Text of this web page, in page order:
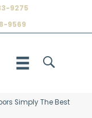
9275
9569
Simply The Best